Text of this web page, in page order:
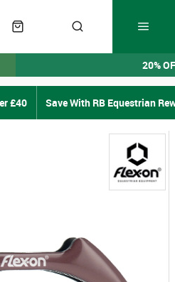
20%
£40 Save With RB Equestrian